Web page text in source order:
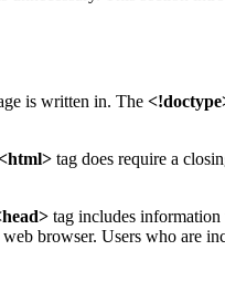
is written in. The
tag does require a
tag includes information
browser. Users who are